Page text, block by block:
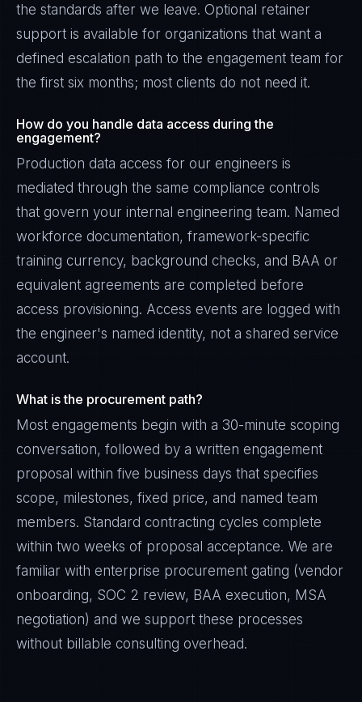
the standards after we leave. Optional retainer
support is available for organizations that want a
defined escalation path to the engagement team for
the first six months; most clients do not need it.
How do you handle data access during the
engagement?
Production data access for our engineers is
mediated through the same compliance controls
that govern your internal engineering team. Named
workforce documentation, framework-specific
training currency, background checks, and BAA or
equivalent agreements are completed before
access provisioning. Access events are logged with
the engineer's named identity, not a shared service
account.
What is the procurement path?
Most engagements begin with a 30-minute scoping
conversation, followed by a written engagement
proposal within five business days that specifies
scope, milestones, fixed price, and named team
members. Standard contracting cycles complete
within two weeks of proposal acceptance. We are
familiar with enterprise procurement gating (vendor
onboarding, SOC 2 review, BAA execution, MSA
negotiation) and we support these processes
without billable consulting overhead.